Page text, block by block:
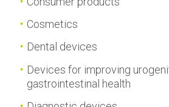
Cosmetics
Dental devices
Devices for improving
gastrointestinal health